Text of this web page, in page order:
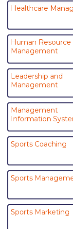
Events
Events
Contact Us
Past Events
IGA
IGA
IGA
Healthcare
Human Resource
Management
Leadership and
Management
Management
Information
Sports Coaching
Sports
Sports Marketing